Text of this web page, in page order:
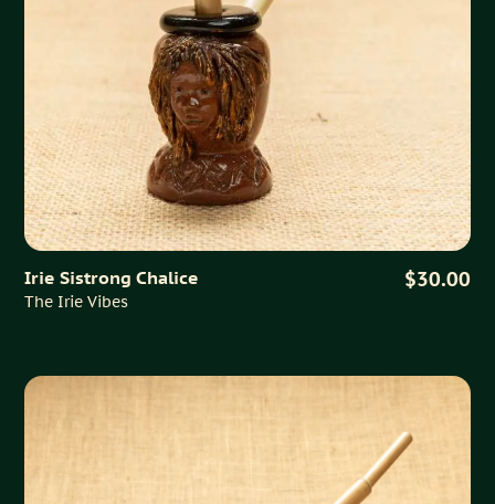
Irie Sistrong Chalice
The Irie Vibes
$30.00